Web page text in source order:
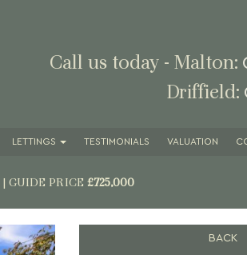
Call us today - Malton:
Driffield:
LETTINGS TESTIMONIALS VALUATION
| GUIDE PRICE £725,000
Next
BACK